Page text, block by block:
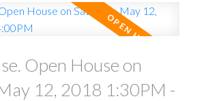
Open House on
12, 2018 1:30PM -